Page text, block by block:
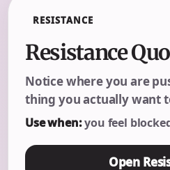
RESISTANCE
Resistance
Notice where you are
thing you actually want
Use when:you feel
Open